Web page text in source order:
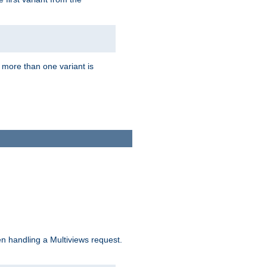
than one variant is
handling a Multiviews request.